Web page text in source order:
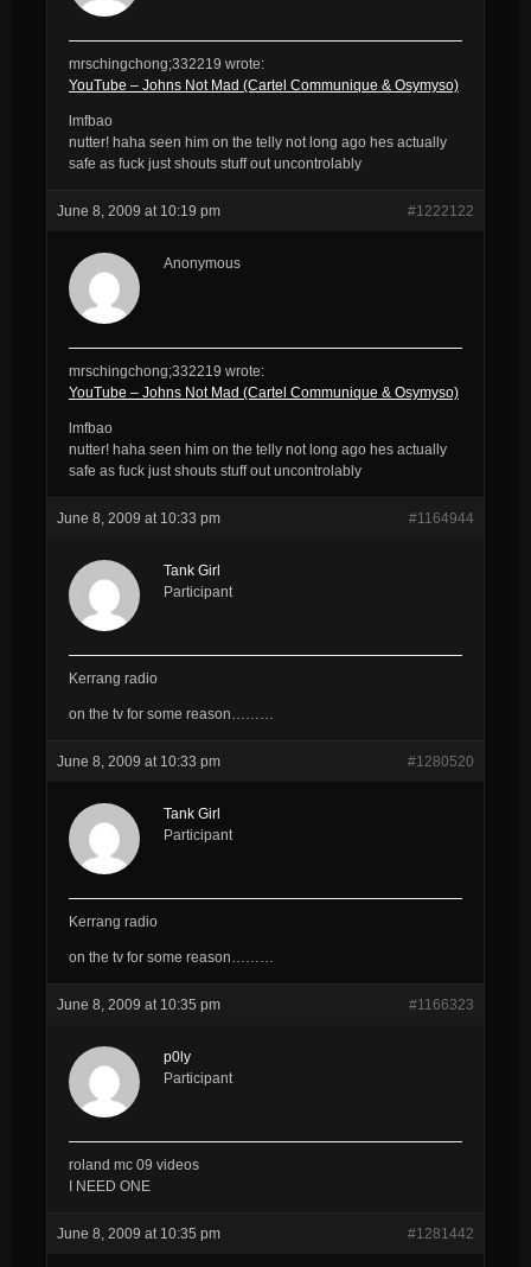
mrschingchong;332219 wrote:
YouTube – Johns Not Mad (Cartel Communique & Osymyso)
lmfbao
nutter! haha seen him on the telly not long ago hes actually
safe as fuck just shouts stuff out uncontrolably
June 8, 2009 at 10:19 pm #1222122
Anonymous
mrschingchong;332219 wrote:
YouTube – Johns Not Mad (Cartel Communique & Osymyso)
lmfbao
nutter! haha seen him on the telly not long ago hes actually
safe as fuck just shouts stuff out uncontrolably
June 8, 2009 at 10:33 pm #1164944
Tank Girl
Participant
Kerrang radio
on the tv for some reason………
June 8, 2009 at 10:33 pm #1280520
Tank Girl
Participant
Kerrang radio
on the tv for some reason………
June 8, 2009 at 10:35 pm #1166323
p0ly
Participant
roland mc 09 videos
I NEED ONE
June 8, 2009 at 10:35 pm #1281442